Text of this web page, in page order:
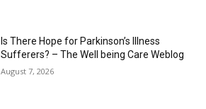
Is There Hope for Parkinson’s Illness
Sufferers? – The Well being Care Weblog
August 7, 2026